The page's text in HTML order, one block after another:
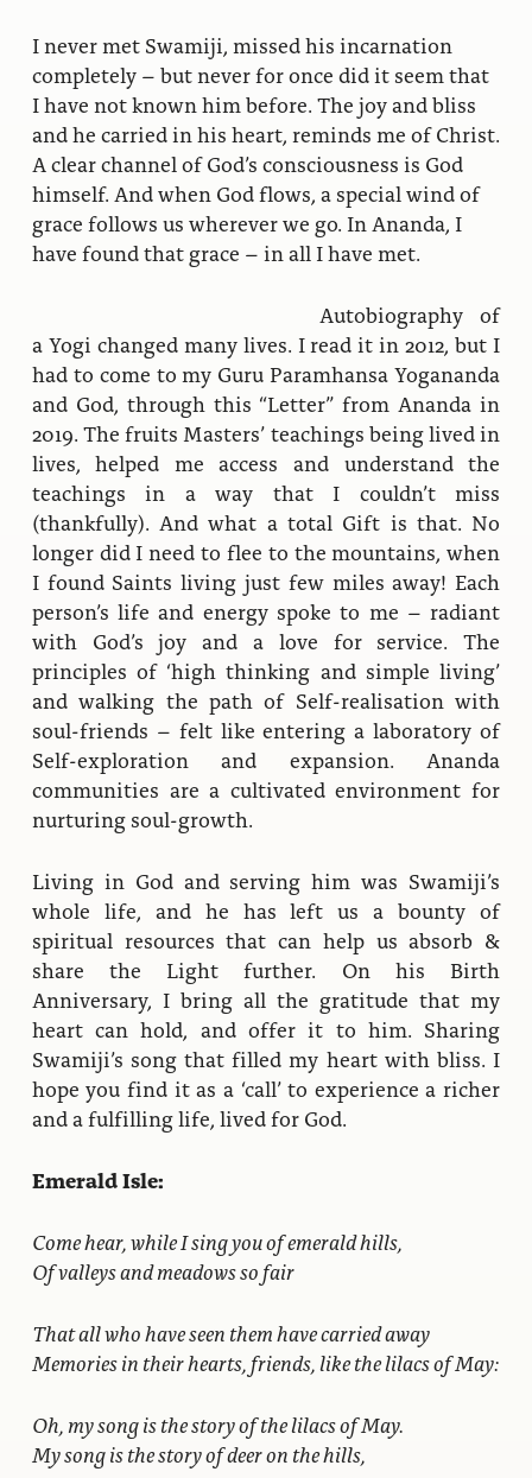
I never met Swamiji, missed his incarnation
completely – but never for once did it seem that
I have not known him before. The joy and bliss
and he carried in his heart, reminds me of Christ.
A clear channel of God’s consciousness is God
himself. And when God flows, a special wind of
grace follows us wherever we go. In Ananda, I
have found that grace – in all I have met.
Autobiography of
a Yogi changed many lives. I read it in 2012, but I
had to come to my Guru Paramhansa Yogananda
and God, through this “Letter” from Ananda in
2019. The fruits Masters’ teachings being lived in
lives, helped me access and understand the
teachings in a way that I couldn’t miss
(thankfully). And what a total Gift is that. No
longer did I need to flee to the mountains, when
I found Saints living just few miles away! Each
person’s life and energy spoke to me – radiant
with God’s joy and a love for service. The
principles of ‘high thinking and simple living’
and walking the path of Self-realisation with
soul-friends – felt like entering a laboratory of
Self-exploration and expansion. Ananda
communities are a cultivated environment for
nurturing soul-growth.
Living in God and serving him was Swamiji’s
whole life, and he has left us a bounty of
spiritual resources that can help us absorb &
share the Light further. On his Birth
Anniversary, I bring all the gratitude that my
heart can hold, and offer it to him. Sharing
Swamiji’s song that filled my heart with bliss. I
hope you find it as a ‘call’ to experience a richer
and a fulfilling life, lived for God.
Emerald Isle:
Come hear, while I sing you of emerald hills,
Of valleys and meadows so fair
That all who have seen them have carried away
Memories in their hearts, friends, like the lilacs of May:
Oh, my song is the story of the lilacs of May.
My song is the story of deer on the hills,